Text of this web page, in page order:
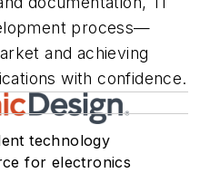
process—
and achieving
with confidence.
technology
for electronics